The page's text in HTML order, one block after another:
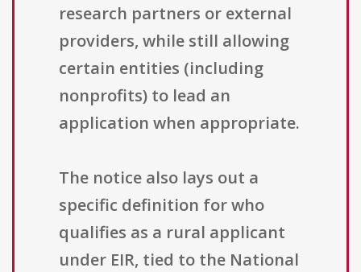
research partners or external
providers, while still allowing
certain entities (including
nonprofits) to lead an
application when appropriate.
The notice also lays out a
specific definition for who
qualifies as a rural applicant
under EIR, tied to the National